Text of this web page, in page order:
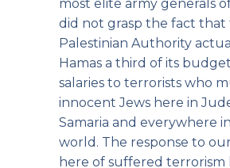
most elite army generals
did not grasp the fact that
Palestinian Authority
Hamas a third of its
salaries to terrorists who
innocent Jews here in
Samaria and everywhere
world. The response to
here of suffered terrorism